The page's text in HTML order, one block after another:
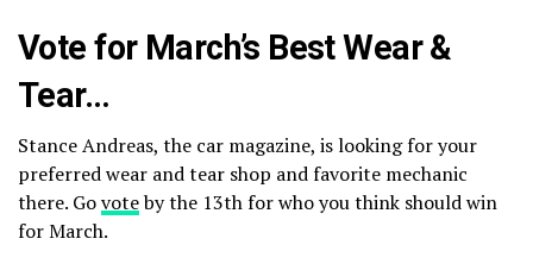
Vote for March’s Best Wear &
Tear…
Stance Andreas, the car magazine, is looking for your
preferred wear and tear shop and favorite mechanic
there. Govoteby the 13th for who you think should win
for March.